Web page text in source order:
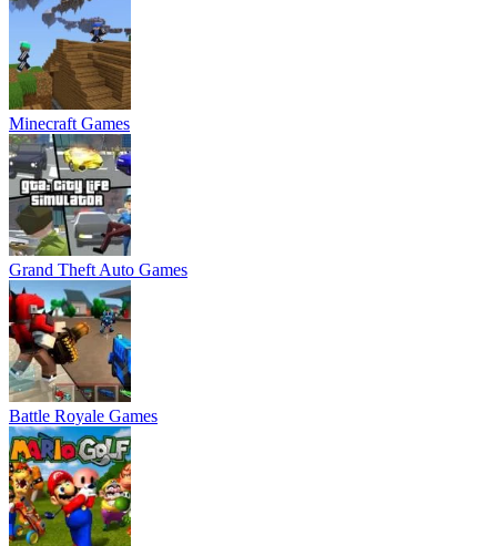
Minecraft Games
Grand Theft Auto Games
Battle Royale Games